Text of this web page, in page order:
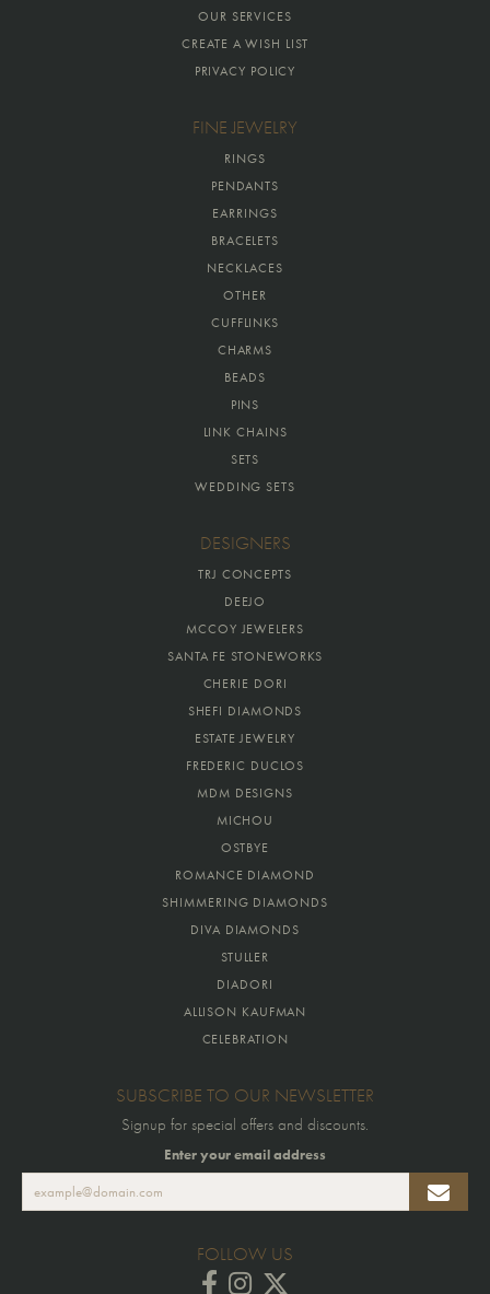
OUR SERVICES
CREATE A WISH LIST
PRIVACY POLICY
FINE JEWELRY
RINGS
PENDANTS
EARRINGS
BRACELETS
NECKLACES
OTHER
CUFFLINKS
CHARMS
BEADS
PINS
LINK CHAINS
SETS
WEDDING SETS
DESIGNERS
TRJ CONCEPTS
DEEJO
MCCOY JEWELERS
SANTA FE STONEWORKS
CHERIE DORI
SHEFI DIAMONDS
ESTATE JEWELRY
FREDERIC DUCLOS
MDM DESIGNS
MICHOU
OSTBYE
ROMANCE DIAMOND
SHIMMERING DIAMONDS
DIVA DIAMONDS
STULLER
DIADORI
ALLISON KAUFMAN
CELEBRATION
SUBSCRIBE TO OUR NEWSLETTER
Signup for special offers and discounts.
Enter your email address
FOLLOW US